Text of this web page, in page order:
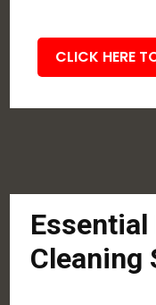
CLICK HERE
Essential
Cleaning